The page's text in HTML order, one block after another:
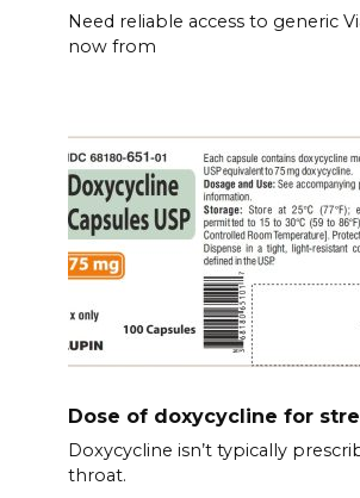
Need reliable access to generic
now from
Dose of doxycycline for
Doxycycline isn’t typically
throat.